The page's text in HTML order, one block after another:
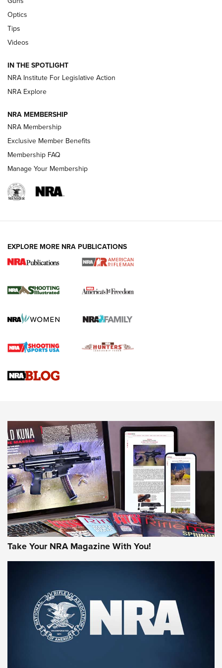
New: Leupold LCO Pro F2 | An NRA Shooting Sports Journal
Volksoptik: The Affordable Zeiss V3 Riflescope Line | An
GUNS & GEAR GUNS & GEAR
HOW-TO TIPS
4 Tasks All Hunters Should Complete Now
for the Upcoming Season | An Official
HOW TO,PREP,PRESEASON
Journal
4 Tasks All Hunters Should Complete Now for the
Upcoming Season | An Official Journal Of The NRA
Know How: Understanding and Obtaining a Cold-Bore Zero |
JOIN THE HUNT
First Look: Gunsmoke Arsenal Tactical
Cigar Protection | An Official Journal Of
The NRA
LIFESTYLE,GUNSMOKE ARSENAL TACTICAL CIGAR PROTECTION
The Bear Hunt That Went Bust—But Made Big History | An
Optics
Tips
Videos
IN THE SPOTLIGHT
NRA Institute For Legislative Action
NRA Explore
NRA MEMBERSHIP
NRA Membership
Exclusive Member Benefits
Membership FAQ
Manage Your Membership
EXPLORE MORE NRA PUBLICATIONS
Take Your NRA Magazine With You!